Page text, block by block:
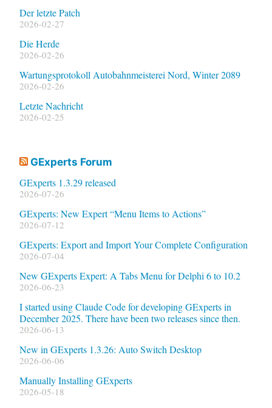
Der letzte Patch
2026-02-27
Die Herde
2026-02-26
Wartungsprotokoll Autobahnmeisterei Nord, Winter 2089
2026-02-26
Letzte Nachricht
2026-02-25
GExperts Forum
GExperts 1.3.29 released
2026-07-26
GExperts: New Expert “Menu Items to Actions”
2026-07-12
GExperts: Export and Import Your Complete Configuration
2026-07-04
New GExperts Expert: A Tabs Menu for Delphi 6 to 10.2
2026-06-23
I started using Claude Code for developing GExperts in
December 2025. There have been two releases since then.
2026-06-13
New in GExperts 1.3.26: Auto Switch Desktop
2026-06-06
Manually Installing GExperts
2026-05-18